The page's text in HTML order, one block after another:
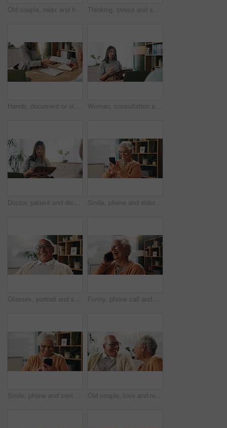
Old couple, relax and hug with smile in house, retirement or laugh with partner on weekend in lounge. Senior people, embrace and comfortable with spouse, love and happy for affection in living room Thinking, stress and senior woman on sofa in home with planning, retirement funds or savings. Ideas, choice and elderly female person with decision, pension or finance in living room at house.
Hands, document or old couple with consultant in office, will contract or asset list for beneficiary. Appointment, lawyer or people with agreement for power of attorney, laptop or retirement planning Woman, consultation and notebook in office with client advice, laptop and risk assessment for insurance. Person, talk and diary in meeting with conversation, terms and conditions for policy cover.
Doctor, patient and discussion in consultation with notebook, plan and advice for medical diagnosis. Healthcare worker, people and conversation in office with diary, appointment and test results. Smile, phone and elderly woman in home for email notification, text message or news in retirement. Mobile, senior person and reading article for online story, newsletter app or browsing website
Glasses, portrait and smile with old man in retirement home for break, optimism or satisfaction. Relax, unwind and wellness with happy senior person in living room of apartment for weekend chill Funny, phone call and senior woman in home for communication, news or connection in retirement. Mobile, elderly person and talking to contact for story, joke and laughing with gossip at apartment
Smile, phone and senior woman in home for email notification, text message or news in retirement. Mobile, elderly person and reading article for online story, newsletter app and browsing website Old couple, love and relax with smile in house, retirement and laugh with partner on weekend or chat. Elderly people, bonding and comfortable with spouse, happy and funny conversation in living room